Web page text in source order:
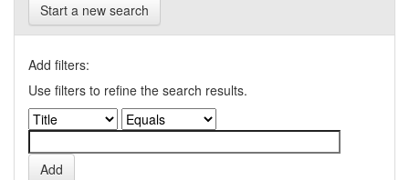
Start a new search
Add filters:
Use filters to refine the search results.